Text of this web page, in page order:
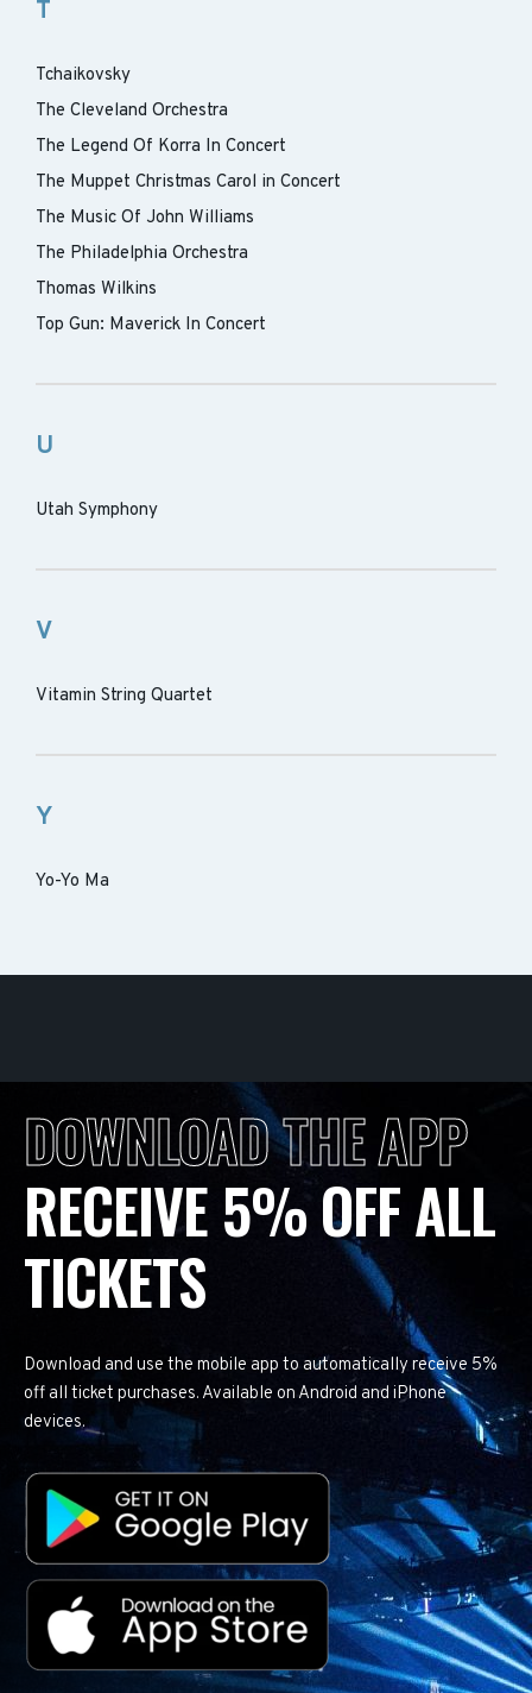
T
Tchaikovsky
The Cleveland Orchestra
The Legend Of Korra In Concert
The Muppet Christmas Carol in Concert
The Music Of John Williams
The Philadelphia Orchestra
Thomas Wilkins
Top Gun: Maverick In Concert
U
Utah Symphony
V
Vitamin String Quartet
Y
Yo-Yo Ma
DOWNLOAD THE APP
RECEIVE 5% OFF ALL
TICKETS
Download and use the mobile app to automatically receive 5%
off all ticket purchases. Available on Android and iPhone
devices.